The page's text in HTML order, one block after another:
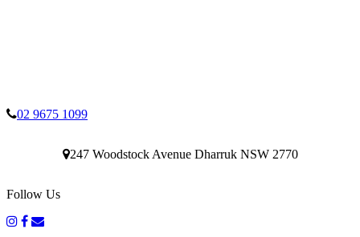
02 9675 1099
247 Woodstock Avenue Dharruk NSW 2770
Follow Us